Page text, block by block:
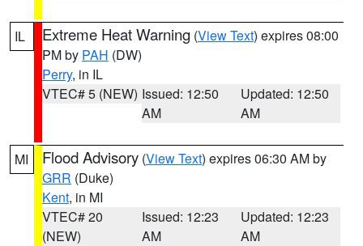
IL Extreme Heat Warning (View Text) expires 08:00
PM by PAH (DW)
Perry, in IL
VTEC# 5 (NEW) Issued: 12:50
AM
Updated: 12:50
AM
MI Flood Advisory (View Text) expires 06:30 AM by
GRR (Duke)
Kent, in MI
VTEC# 20
(NEW)
Issued: 12:23
AM
Updated: 12:23
AM